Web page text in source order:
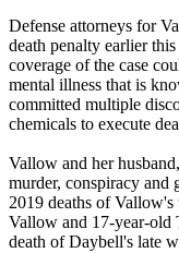
Defense attorneys for
death penalty earlier
coverage of the case
mental illness that is
committed multiple
chemicals to execute
Vallow and her
murder, conspiracy and
2019 deaths of
Vallow and 17-year-old
death of Daybell's late